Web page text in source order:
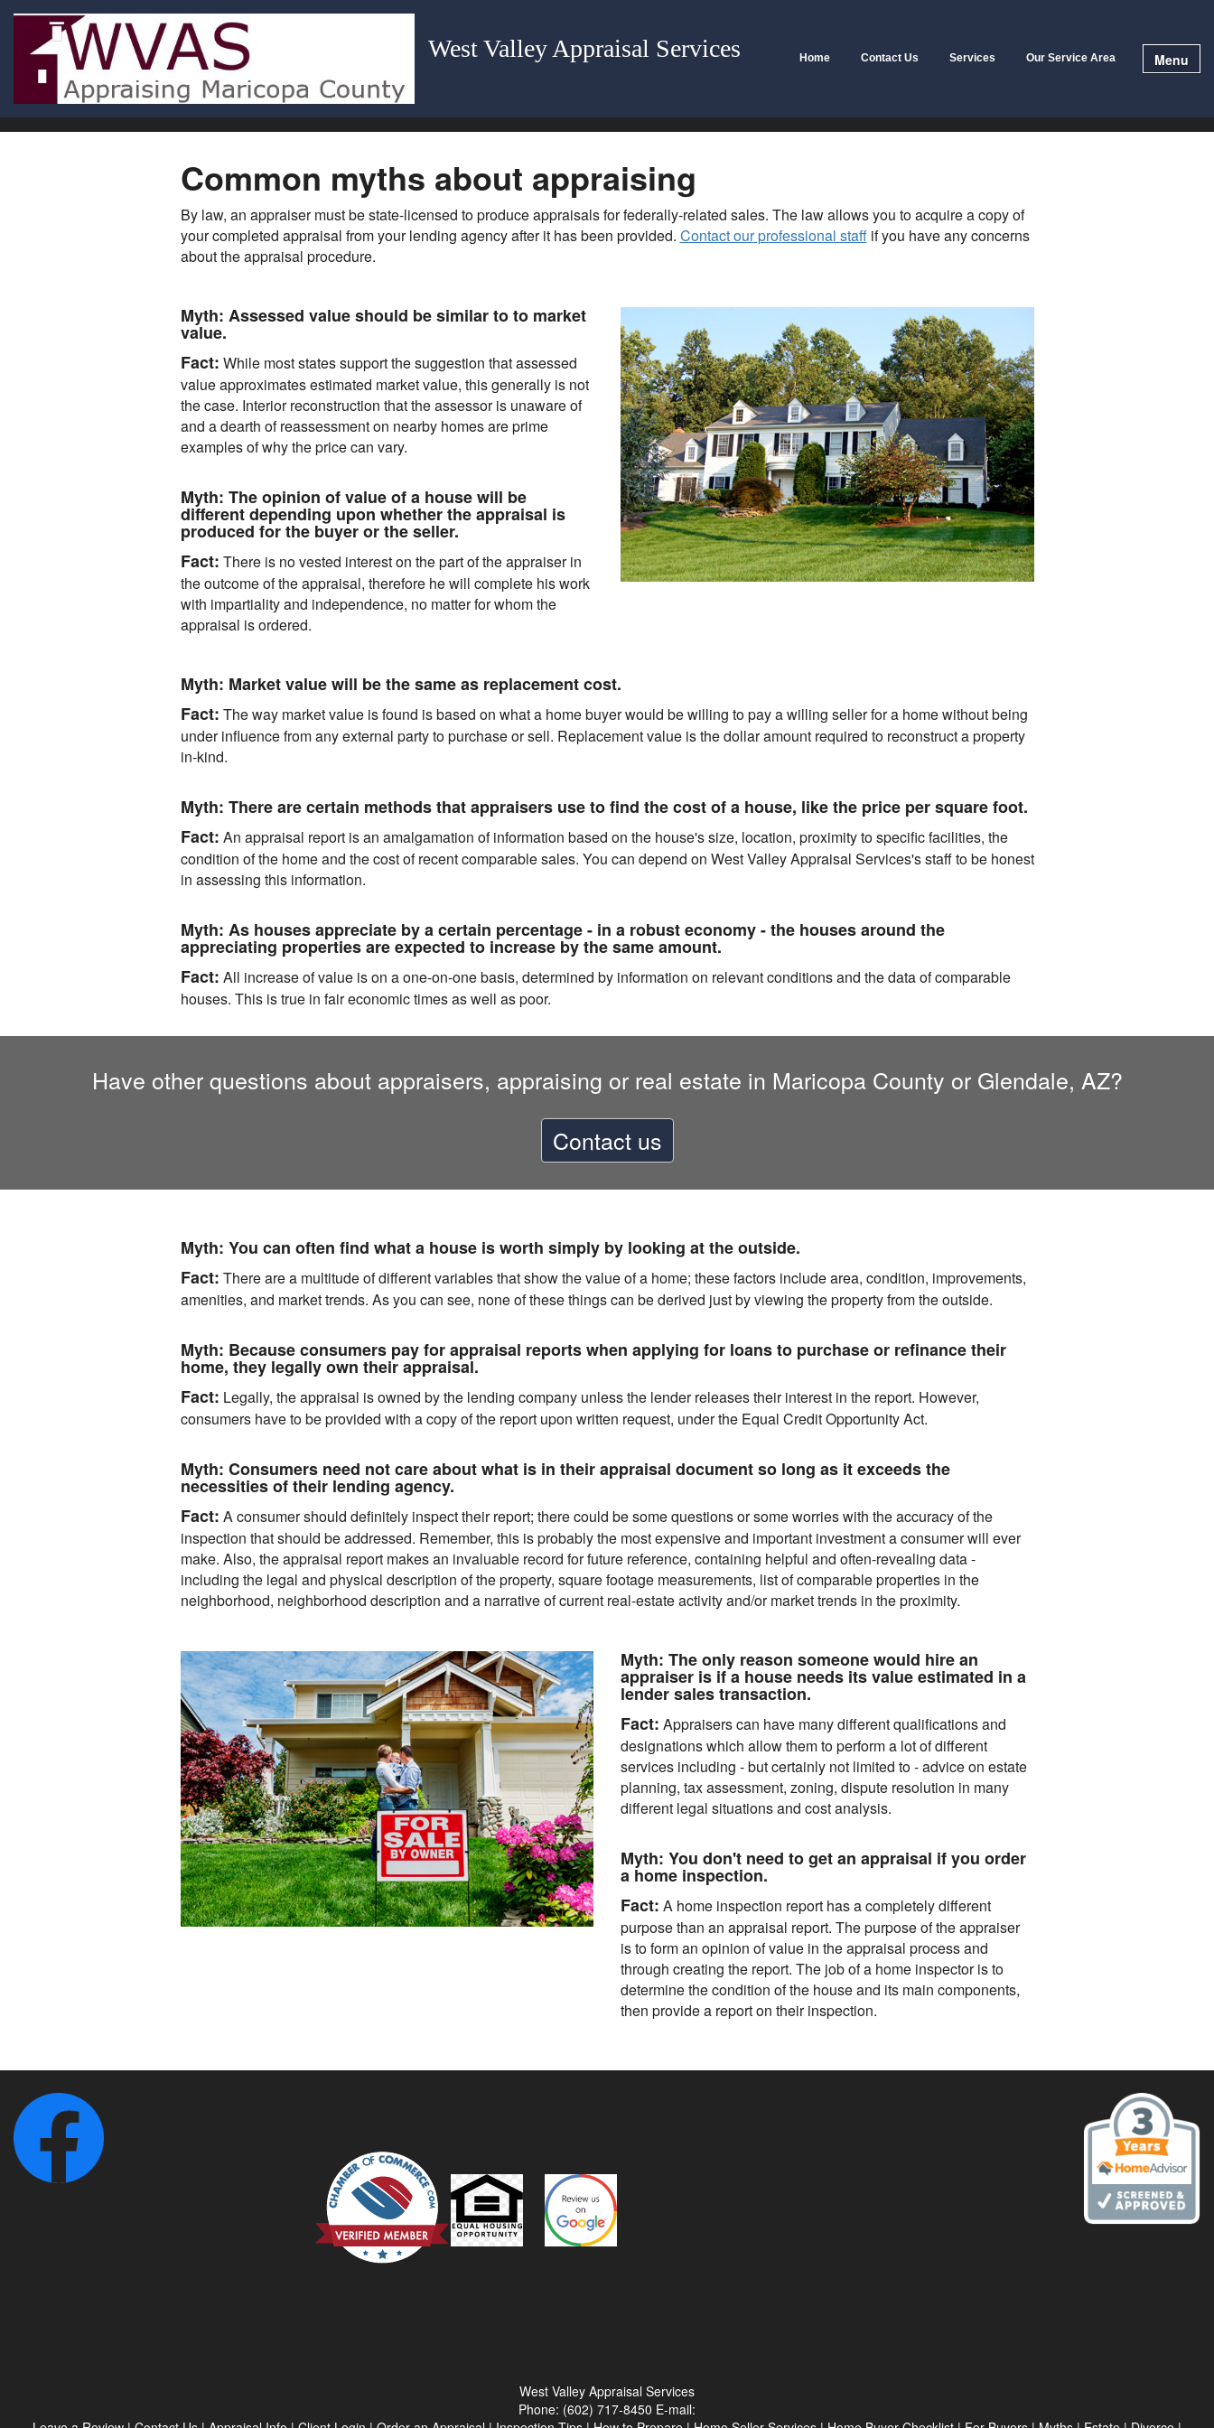
West Valley Appraisal Services Home Contact Us Services Our Service Area Menu
Common myths about appraising
By law, an appraiser must be state-licensed to produce appraisals for federally-related sales. The law allows you to acquire a copy of
your completed appraisal from your lending agency after it has been provided. Contact our professional staffif you have any concerns
about the appraisal procedure.
Myth: Assessed value should be similar to to market
value.
Fact: While most states support the suggestion that assessed
value approximates estimated market value, this generally is not
the case. Interior reconstruction that the assessor is unaware of
and a dearth of reassessment on nearby homes are prime
examples of why the price can vary.
Myth: The opinion of value of a house will be
different depending upon whether the appraisal is
produced for the buyer or the seller.
Fact: There is no vested interest on the part of the appraiser in
the outcome of the appraisal, therefore he will complete his work
with impartiality and independence, no matter for whom the
appraisal is ordered.
Myth: Market value will be the same as replacement cost.
Fact: The way market value is found is based on what a home buyer would be willing to pay a willing seller for a home without being
under influence from any external party to purchase or sell. Replacement value is the dollar amount required to reconstruct a property
in-kind.
Myth: There are certain methods that appraisers use to find the cost of a house, like the price per square foot.
Fact: An appraisal report is an amalgamation of information based on the house's size, location, proximity to specific facilities, the
condition of the home and the cost of recent comparable sales. You can depend on West Valley Appraisal Services's staff to be honest
in assessing this information.
Myth: As houses appreciate by a certain percentage - in a robust economy - the houses around the
appreciating properties are expected to increase by the same amount.
Fact: All increase of value is on a one-on-one basis, determined by information on relevant conditions and the data of comparable
houses. This is true in fair economic times as well as poor.
Have other questions about appraisers, appraising or real estate in Maricopa County or Glendale, AZ?
Contact us
Myth: You can often find what a house is worth simply by looking at the outside.
Fact: There are a multitude of different variables that show the value of a home; these factors include area, condition, improvements,
amenities, and market trends. As you can see, none of these things can be derived just by viewing the property from the outside.
Myth: Because consumers pay for appraisal reports when applying for loans to purchase or refinance their
home, they legally own their appraisal.
Fact: Legally, the appraisal is owned by the lending company unless the lender releases their interest in the report. However,
consumers have to be provided with a copy of the report upon written request, under the Equal Credit Opportunity Act.
Myth: Consumers need not care about what is in their appraisal document so long as it exceeds the
necessities of their lending agency.
Fact: A consumer should definitely inspect their report; there could be some questions or some worries with the accuracy of the
inspection that should be addressed. Remember, this is probably the most expensive and important investment a consumer will ever
make. Also, the appraisal report makes an invaluable record for future reference, containing helpful and often-revealing data -
including the legal and physical description of the property, square footage measurements, list of comparable properties in the
neighborhood, neighborhood description and a narrative of current real-estate activity and/or market trends in the proximity.
Myth: The only reason someone would hire an
appraiser is if a house needs its value estimated in a
lender sales transaction.
Fact: Appraisers can have many different qualifications and
designations which allow them to perform a lot of different
services including - but certainly not limited to - advice on estate
planning, tax assessment, zoning, dispute resolution in many
different legal situations and cost analysis.
Myth: You don't need to get an appraisal if you order
a home inspection.
Fact: A home inspection report has a completely different
purpose than an appraisal report. The purpose of the appraiser
is to form an opinion of value in the appraisal process and
through creating the report. The job of a home inspector is to
determine the condition of the house and its main components,
then provide a report on their inspection.
West Valley Appraisal Services
Phone: (602) 717-8450 E-mail: